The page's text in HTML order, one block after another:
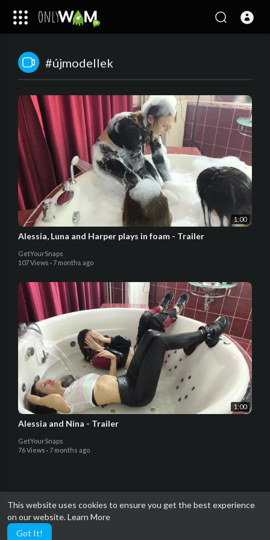
This website uses cookies to ensure you get the best experience
on our website.Learn More
Got It!
#újmodellek
1:00
Alessia, Luna and Harper plays in foam - Trailer
GetYourSnaps
107 Views ·7 months ago
1:00
Alessia and Nina - Trailer
GetYourSnaps
76 Views ·7 months ago